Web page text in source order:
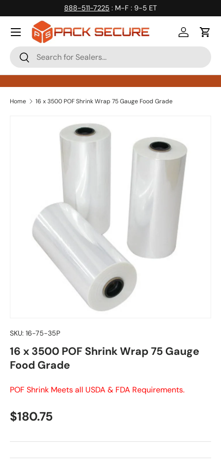
Skip to content
888-511-7225 : M-F : 9-5 ET
Search
Search
Log inCart
Home 16 x 3500 POF Shrink Wrap 75 Gauge Food Grade
Skip to product information
SKU: 16-75-35P
16 x 3500 POF Shrink Wrap 75 Gauge
Food Grade
POF Shrink Meets all USDA & FDA Requirements.
Regular price
$180.75